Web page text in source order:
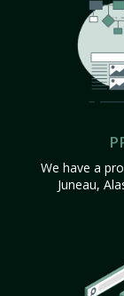
We have a
Juneau,